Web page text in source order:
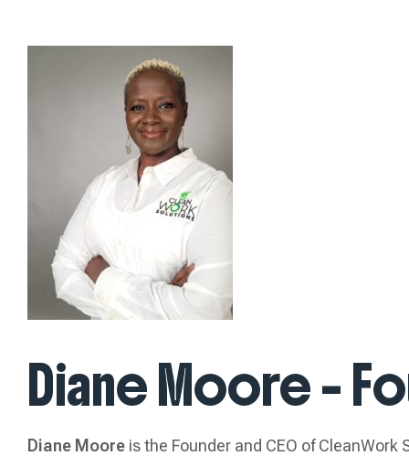
Diane Moore –
Diane Moore is the Founder and CEO of